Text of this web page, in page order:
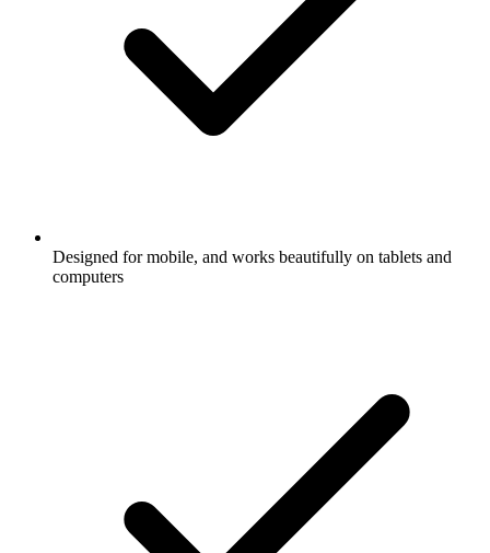
Designed for mobile, and works beautifully on tablets and
computers